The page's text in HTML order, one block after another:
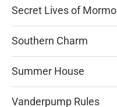
Secret Lives of
Southern Charm
Summer House
Vanderpump Rules